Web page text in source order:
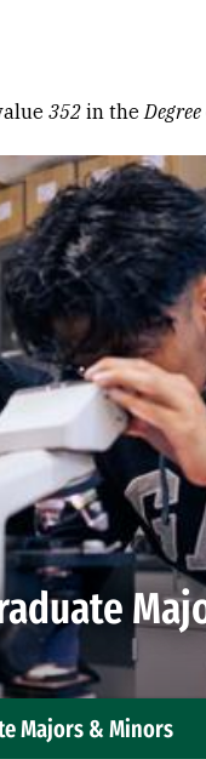
352 in theDegree
Majors & Minors